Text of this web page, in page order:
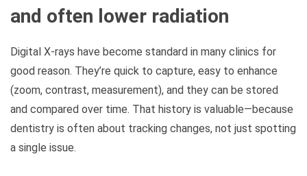
and often lower radiation
Digital X-rays have become standard in many clinics for
good reason. They’re quick to capture, easy to enhance
(zoom, contrast, measurement), and they can be stored
and compared over time. That history is valuable—because
dentistry is often about tracking changes, not just spotting
a single issue.